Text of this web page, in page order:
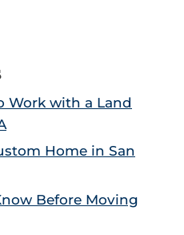
Work with a Land
Home in San
Before Moving